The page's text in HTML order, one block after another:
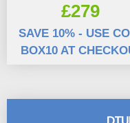
£279
SAVE 10% - USE
BOX10 AT